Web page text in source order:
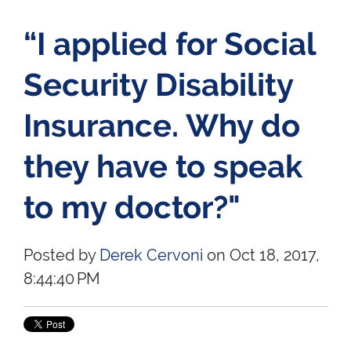
“I applied for Social
Security Disability
Insurance. Why do
they have to speak
to my doctor?"
Posted by Derek Cervoni on Oct 18, 2017,
8:44:40 PM